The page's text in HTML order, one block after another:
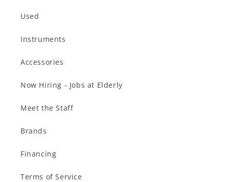
Used
Instruments
Accessories
Now Hiring - Jobs at Elderly
Meet the Staff
Brands
Financing
Terms of Service